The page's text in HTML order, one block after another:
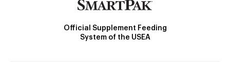
Official Supplement Feeding
System of the USEA